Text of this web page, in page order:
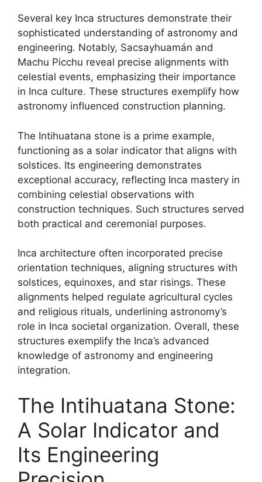
Several key Inca structures demonstrate their
sophisticated understanding of astronomy and
engineering. Notably, Sacsayhuamán and
Machu Picchu reveal precise alignments with
celestial events, emphasizing their importance
in Inca culture. These structures exemplify how
astronomy influenced construction planning.
The Intihuatana stone is a prime example,
functioning as a solar indicator that aligns with
solstices. Its engineering demonstrates
exceptional accuracy, reflecting Inca mastery in
combining celestial observations with
construction techniques. Such structures served
both practical and ceremonial purposes.
Inca architecture often incorporated precise
orientation techniques, aligning structures with
solstices, equinoxes, and star risings. These
alignments helped regulate agricultural cycles
and religious rituals, underlining astronomy’s
role in Inca societal organization. Overall, these
structures exemplify the Inca’s advanced
knowledge of astronomy and engineering
integration.
The Intihuatana Stone:
A Solar Indicator and
Its Engineering